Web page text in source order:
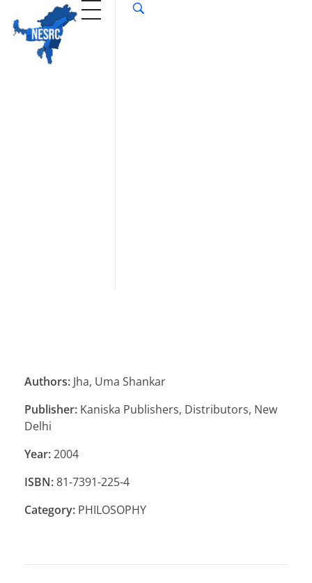
Authors: Jha, Uma Shankar
Publisher: Kaniska Publishers, Distributors, New
Delhi
Year:2004
ISBN:81-7391-225-4
Category: PHILOSOPHY